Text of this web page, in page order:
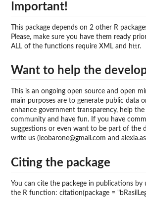
Important!
This package depends on 2 other R
Please, make sure you have them ready
ALL of the functions require XML and httr.
Want to help the
This is an ongoing open source and open
main purposes are to generate public data
enhance government transparency, help
community and have fun. If you have
suggestions or even want to be part of the
write us (leobarone@gmail.com and
Citing the package
You can cite the packege in publications
the R function: citation(package =